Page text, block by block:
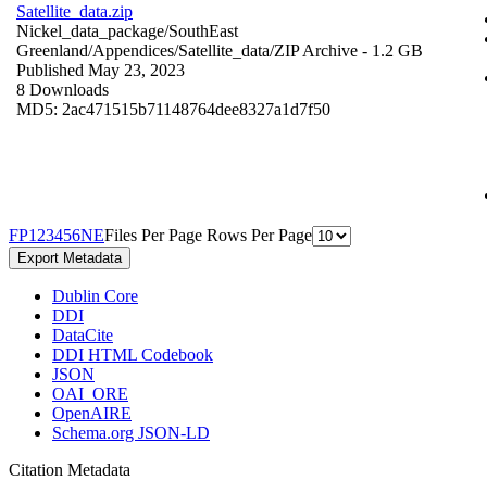
Satellite_data.zip
Nickel_data_package/SouthEast
Greenland/Appendices/Satellite_data/ZIP Archive - 1.2 GB
Published May 23, 2023
8 Downloads
MD5: 2ac471515b71148764dee8327a1d7f50
FP1 23456NEFiles Per Page Rows Per Page
Export Metadata
Dublin Core
DDI
DataCite
DDI HTML Codebook
JSON
OAI_ORE
OpenAIRE
Schema.org JSON-LD
Citation Metadata